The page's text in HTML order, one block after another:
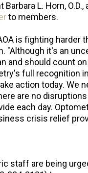
L. Horn, O.D.,
to members.
is fighting harder
"Although it's an
and should count
full recognition
action today. We
are no
each day.
crisis relief
staff are being